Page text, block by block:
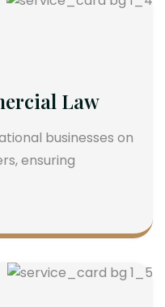
Law
businesses on
ensuring